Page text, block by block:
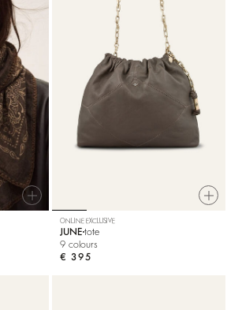
ONLINE EXCLUSIVE
JUNE tote
9 colours
€ 395